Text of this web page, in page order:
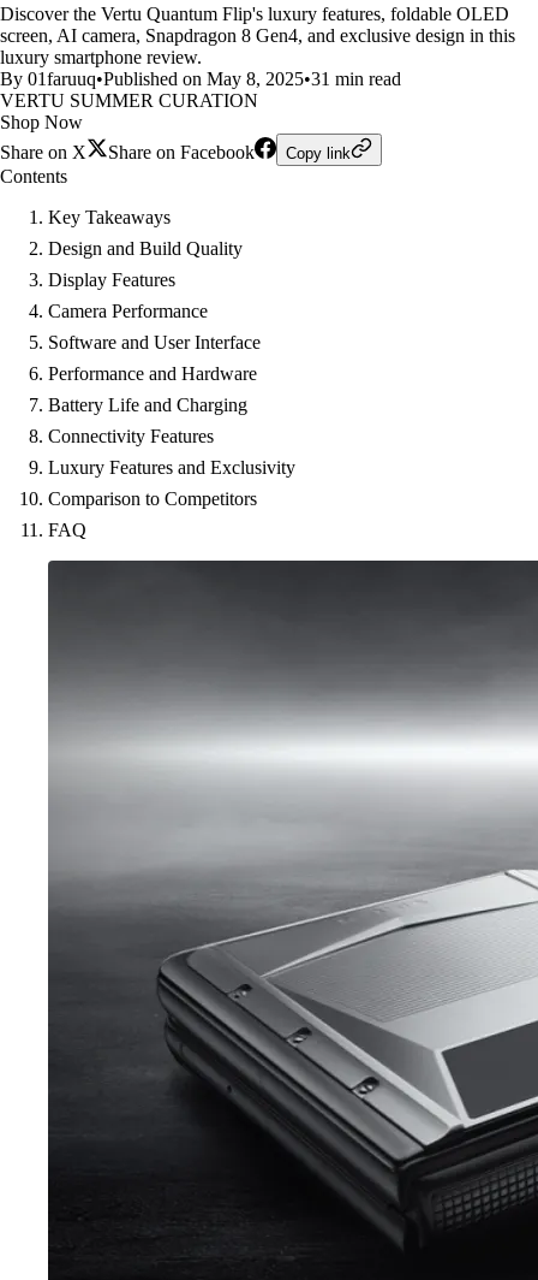
Discover the Vertu Quantum Flip's luxury features, foldable OLED
screen, AI camera, Snapdragon 8 Gen4, and exclusive design in this
luxury smartphone review.
By 01faruuq•Published on May 8, 2025•31 min read
VERTU SUMMER CURATION
Shop Now
Share on X
Share on Facebook Copy link
Contents
Key Takeaways
Design and Build Quality
Display Features
Camera Performance
Software and User Interface
Performance and Hardware
Battery Life and Charging
Connectivity Features
Luxury Features and Exclusivity
Comparison to Competitors
FAQ